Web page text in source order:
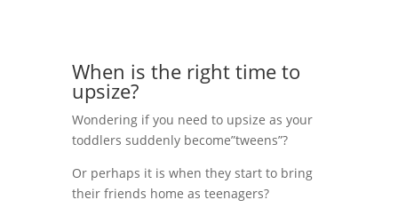
When is the right time to
upsize?
Wondering if you need to upsize as your
toddlers suddenly become”tweens”?
Or perhaps it is when they start to bring
their friends home as teenagers?